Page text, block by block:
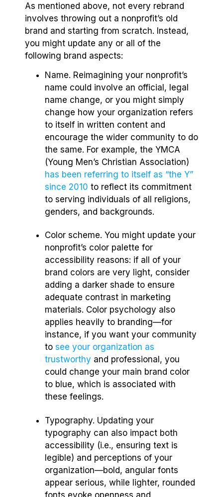
As mentioned above, not every rebrand
involves throwing out a nonprofit’s old
brand and starting from scratch. Instead,
you might update any or all of the
following brand aspects:
Name. Reimagining your nonprofit’s
name could involve an official, legal
name change, or you might simply
change how your organization refers
to itself in written content and
encourage the wider community to do
the same. For example, the YMCA
(Young Men’s Christian Association)
has been referring to itself as “the Y”
since 2010 to reflect its commitment
to serving individuals of all religions,
genders, and backgrounds.
Color scheme. You might update your
nonprofit’s color palette for
accessibility reasons: if all of your
brand colors are very light, consider
adding a darker shade to ensure
adequate contrast in marketing
materials. Color psychology also
applies heavily to branding—for
instance, if you want your community
to see your organization as
trustworthy and professional, you
could change your main brand color
to blue, which is associated with
these feelings.
Typography. Updating your
typography can also impact both
accessibility (i.e., ensuring text is
legible) and perceptions of your
organization—bold, angular fonts
appear serious, while lighter, rounded
fonts evoke openness and